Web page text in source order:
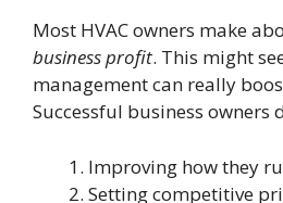
Most HVAC owners make
business profit. This might
management can really
Successful business owners
Improving how they
Setting competitive